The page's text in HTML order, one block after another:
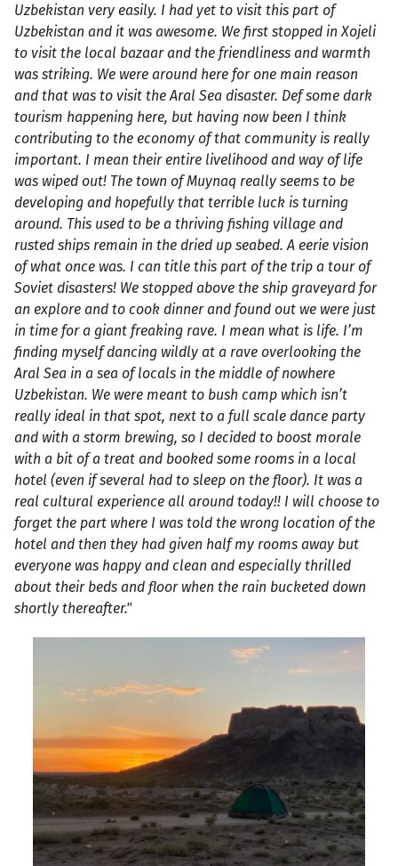
Uzbekistan very easily. I had yet to visit this part of
Uzbekistan and it was awesome. We first stopped in Xojeli
to visit the local bazaar and the friendliness and warmth
was striking. We were around here for one main reason
and that was to visit the Aral Sea disaster. Def some dark
tourism happening here, but having now been I think
contributing to the economy of that community is really
important. I mean their entire livelihood and way of life
was wiped out! The town of Muynaq really seems to be
developing and hopefully that terrible luck is turning
around. This used to be a thriving fishing village and
rusted ships remain in the dried up seabed. A eerie vision
of what once was. I can title this part of the trip a tour of
Soviet disasters! We stopped above the ship graveyard for
an explore and to cook dinner and found out we were just
in time for a giant freaking rave. I mean what is life. I’m
finding myself dancing wildly at a rave overlooking the
Aral Sea in a sea of locals in the middle of nowhere
Uzbekistan. We were meant to bush camp which isn’t
really ideal in that spot, next to a full scale dance party
and with a storm brewing, so I decided to boost morale
with a bit of a treat and booked some rooms in a local
hotel (even if several had to sleep on the floor). It was a
real cultural experience all around today!! I will choose to
forget the part where I was told the wrong location of the
hotel and then they had given half my rooms away but
everyone was happy and clean and especially thrilled
about their beds and floor when the rain bucketed down
shortly thereafter."